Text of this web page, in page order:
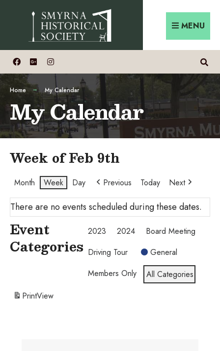
MENU
Home My Calendar
My Calendar
Week of Feb 9th
Month Week Day Previous Today Next
There are no events scheduled during these dates.
Event
Categories
2023 2024
Board Meeting
Driving Tour
General
Members Only
All Categories
PrintView
for: